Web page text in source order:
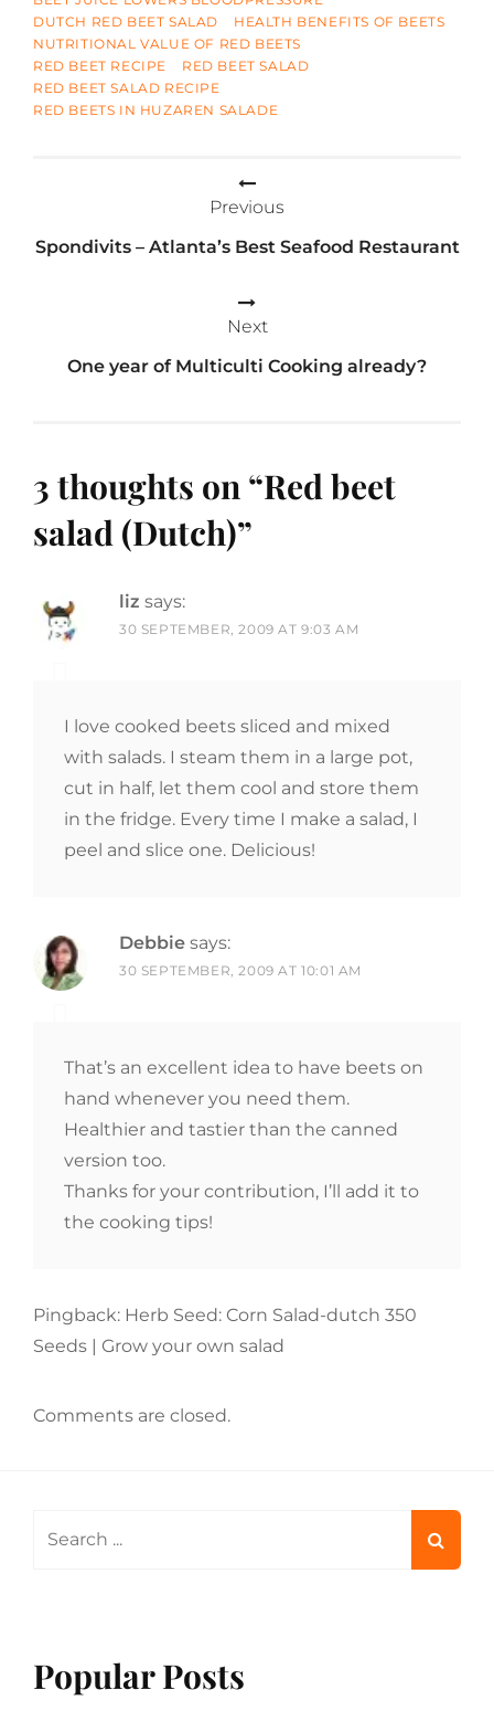
DUTCH RED BEET SALAD
HEALTH BENEFITS OF BEETS
NUTRITIONAL VALUE OF RED BEETS
RED BEET RECIPE
RED BEET SALAD
RED BEET SALAD RECIPE
RED BEETS IN HUZAREN SALADE
Previous
Spondivits – Atlanta’s Best Seafood Restaurant
Next
One year of Multiculti Cooking already?
3 thoughts on “Red beet
salad (Dutch)”
liz says:
30 SEPTEMBER, 2009 AT 9:03 AM
I love cooked beets sliced and mixed
with salads. I steam them in a large pot,
cut in half, let them cool and store them
in the fridge. Every time I make a salad, I
peel and slice one. Delicious!
Debbie says:
30 SEPTEMBER, 2009 AT 10:01 AM
That’s an excellent idea to have beets on
hand whenever you need them.
Healthier and tastier than the canned
version too.
Thanks for your contribution, I’ll add it to
the cooking tips!
Pingback: Herb Seed: Corn Salad-dutch 350
Seeds | Grow your own salad
Comments are closed.
Popular Posts